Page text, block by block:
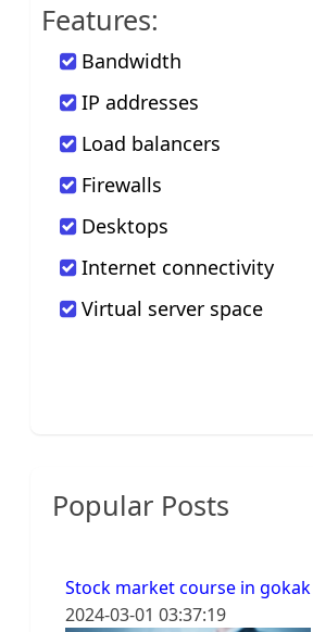
Features:
Bandwidth
IP addresses
Load balancers
Firewalls
Desktops
Internet connectivity
Virtual server space
Popular Posts
Stock market course in gokak
2024-03-01 03:37:19